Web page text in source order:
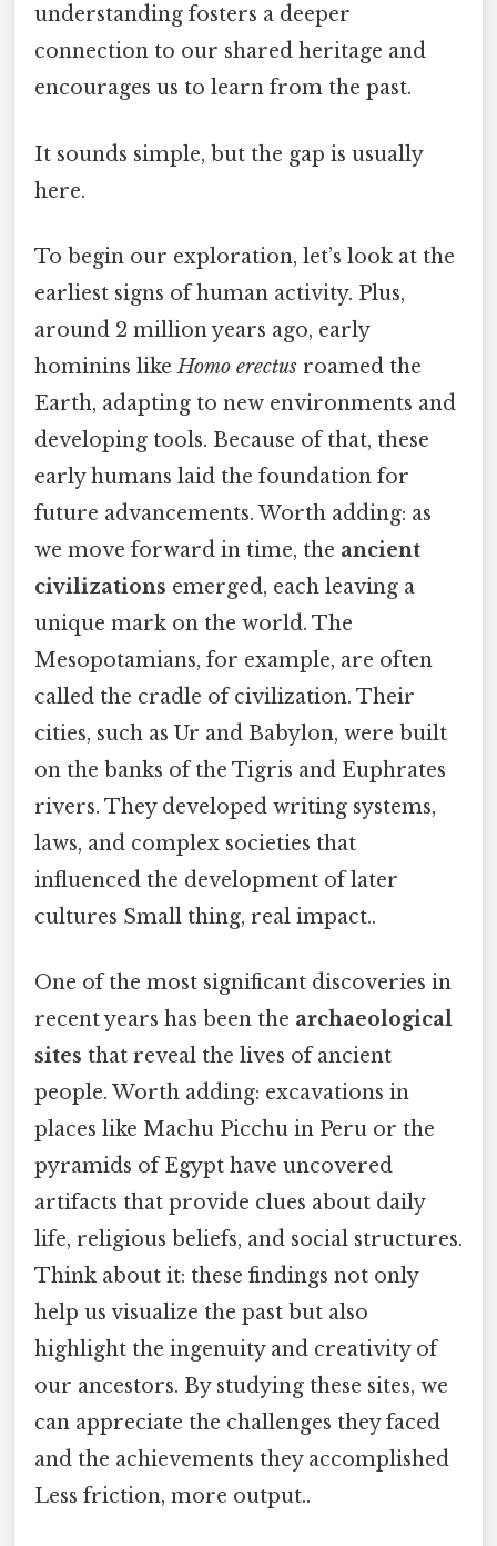
understanding fosters a deeper
connection to our shared heritage and
encourages us to learn from the past.
It sounds simple, but the gap is usually
here.
To begin our exploration, let’s look at the
earliest signs of human activity. Plus,
around 2 million years ago, early
hominins likeHomo erectus roamed the
Earth, adapting to new environments and
developing tools. Because of that, these
early humans laid the foundation for
future advancements. Worth adding: as
we move forward in time, the ancient
civilizations emerged, each leaving a
unique mark on the world. The
Mesopotamians, for example, are often
called the cradle of civilization. Their
cities, such as Ur and Babylon, were built
on the banks of the Tigris and Euphrates
rivers. They developed writing systems,
laws, and complex societies that
influenced the development of later
cultures Small thing, real impact..
One of the most significant discoveries in
recent years has been the archaeological
sites that reveal the lives of ancient
people. Worth adding: excavations in
places like Machu Picchu in Peru or the
pyramids of Egypt have uncovered
artifacts that provide clues about daily
life, religious beliefs, and social structures.
Think about it: these findings not only
help us visualize the past but also
highlight the ingenuity and creativity of
our ancestors. By studying these sites, we
can appreciate the challenges they faced
and the achievements they accomplished
Less friction, more output..